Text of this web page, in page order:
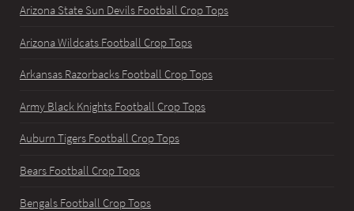
Arizona State Sun Devils Football Crop Tops
Arizona Wildcats Football Crop Tops
Arkansas Razorbacks Football Crop Tops
Army Black Knights Football Crop Tops
Auburn Tigers Football Crop Tops
Bears Football Crop Tops
Bengals Football Crop Tops